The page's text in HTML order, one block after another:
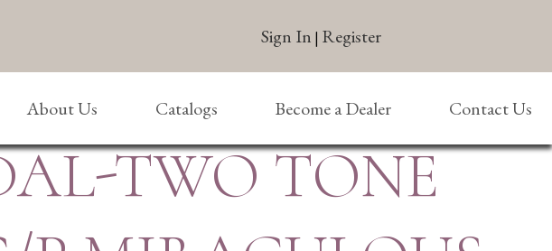
Sign In | Register
About Us Catalogs Become a Dealer Contact Us
TWO TONE